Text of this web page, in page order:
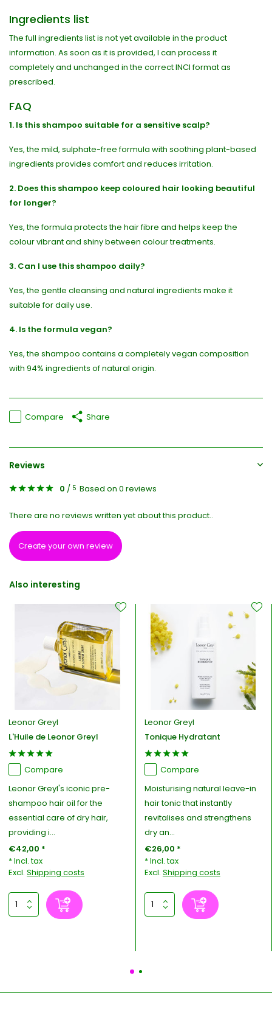
Ingredients list
The full ingredients list is not yet available in the product
information. As soon as it is provided, I can process it
completely and unchanged in the correct INCI format as
prescribed.
FAQ
1. Is this shampoo suitable for a sensitive scalp?
Yes, the mild, sulphate-free formula with soothing plant-based
ingredients provides comfort and reduces irritation.
2. Does this shampoo keep coloured hair looking beautiful
for longer?
Yes, the formula protects the hair fibre and helps keep the
colour vibrant and shiny between colour treatments.
3. Can I use this shampoo daily?
Yes, the gentle cleansing and natural ingredients make it
suitable for daily use.
4. Is the formula vegan?
Yes, the shampoo contains a completely vegan composition
with 94% ingredients of natural origin.
Compare Share
Reviews
0 / 5 Based on 0 reviews
There are no reviews written yet about this product..
Create your own review
Also interesting
Leonor Greyl
L'Huile de Leonor Greyl
Compare
Leonor Greyl's iconic pre-
shampoo hair oil for the
essential care of dry hair,
providing i...
€42,00 *
* Incl. tax
Excl.Shipping costs
Leonor Greyl
Tonique Hydratant
Compare
Moisturising natural leave-in
hair tonic that instantly
revitalises and strengthens
dry an...
€26,00 *
* Incl. tax
Excl. Shipping costs